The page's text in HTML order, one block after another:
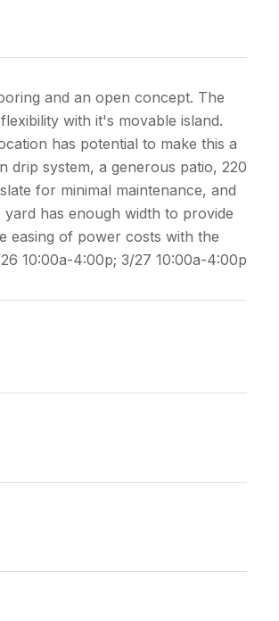
and an open concept. The
with it's movable island.
has potential to make this a
drip system, a generous patio, 220
for minimal maintenance, and
has enough width to provide
easing of power costs with the
10:00a-4:00p; 3/27 10:00a-4:00p